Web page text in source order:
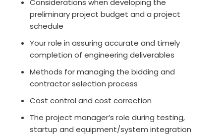
Considerations when developing the
preliminary project budget and a project
schedule
Your role in assuring accurate and timely
completion of engineering deliverables
Methods for managing the bidding and
contractor selection process
Cost control and cost correction
The project manager’s role during testing,
startup and equipment/system integration